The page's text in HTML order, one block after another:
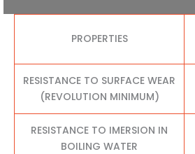
PROPERTIES
RESISTANCE TO SURFACE WEAR
(REVOLUTION MINIMUM)
RESISTANCE TO IMERSION IN
BOILING WATER